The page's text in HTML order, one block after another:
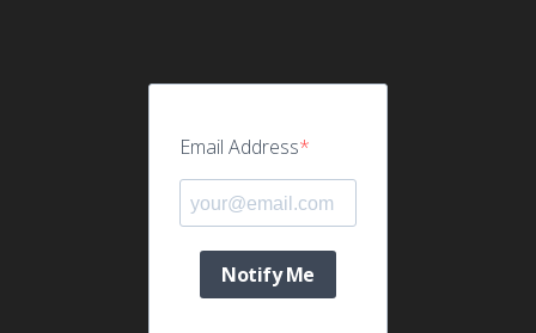
Email Address
Notify Me